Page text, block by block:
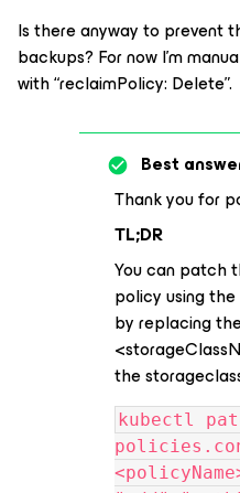
Is there anyway to prevent
backups? For now I’m
with “reclaimPolicy: Delete”.
Best
Thank you for
TL;DR
You can patch
policy using
by replacing
the
kubectl